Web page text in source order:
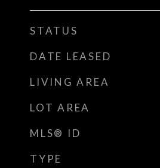
STATUS
DATE LEASED
LIVING AREA
LOT AREA
MLS® ID
TYPE